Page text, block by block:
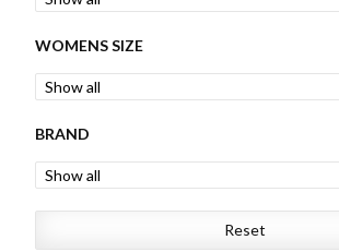
Mens
Kids
WOMENS SIZE
BRAND
Reset